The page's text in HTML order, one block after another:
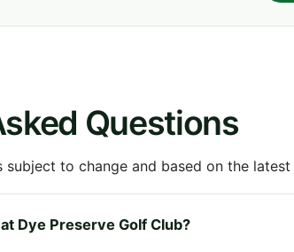
Questions
to change and based on the
Dye Preserve Golf Club?